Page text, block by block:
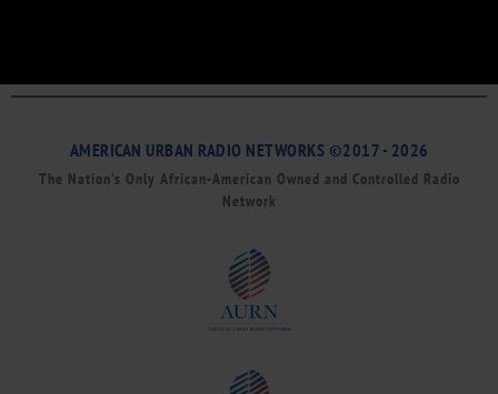
AMERICAN URBAN RADIO NETWORKS ©2017 - 2026
The Nation’s Only African-American Owned and Controlled Radio
Network